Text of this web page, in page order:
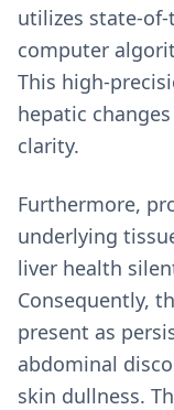
utilizes state-
computer
This high-
hepatic
clarity.
Furthermore,
underlying
liver health
Consequently,
present as
abdominal
skin dullness.